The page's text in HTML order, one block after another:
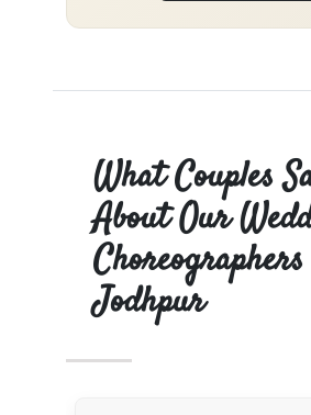
What Couples
About Our
Jodhpur